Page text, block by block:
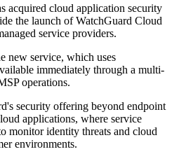
acquired cloud application security
the launch of WatchGuard Cloud
service providers.
new service, which uses
immediately through a multi-
operations.
security offering beyond endpoint
applications, where service
monitor identity threats and cloud
environments.